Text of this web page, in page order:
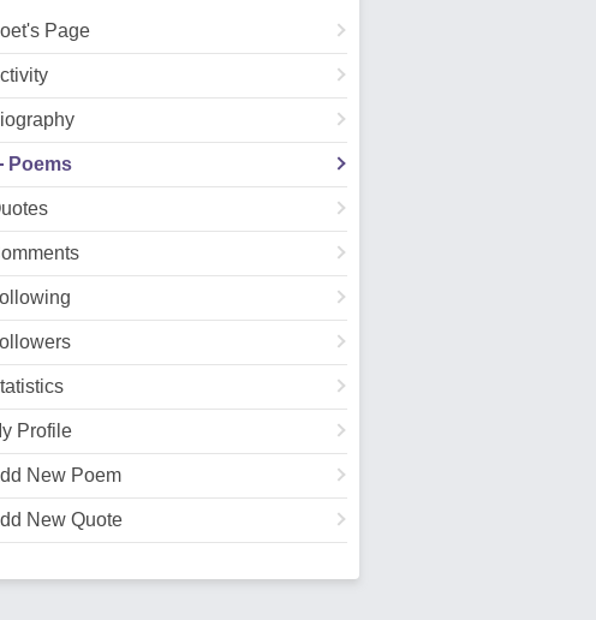
Page
Poems
Profile
New Poem
New Quote